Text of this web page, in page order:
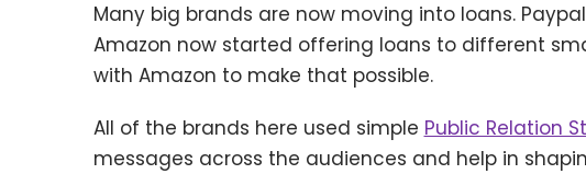
Many big brands are now moving into loans.
Amazon now started offering loans to different
with Amazon to make that possible.
All of the brands here used simple Public Relation
messages across the audiences and help in